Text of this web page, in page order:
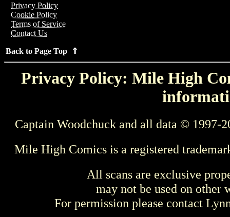
Privacy Policy
Cookie Policy
Terms of Service
Contact Us
Back to Page Top ⇑
Privacy Policy: Mile High
Captain Woodchuck and all data © 1997-
Mile High Comics is a registered
All scans are exclusive
may not be used on other
For permission please contact